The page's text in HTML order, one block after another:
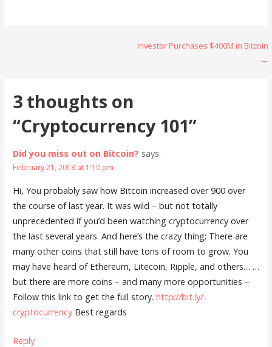
Investor Purchases $400M in Bitcoin
→
3 thoughts on
“Cryptocurrency 101”
Did you miss out on Bitcoin? says:
February 21, 2018 at 1:10 pm
Hi, You probably saw how Bitcoin increased over 900 over
the course of last year. It was wild – but not totally
unprecedented if you’d been watching cryptocurrency over
the last several years. And here’s the crazy thing; There are
many other coins that still have tons of room to grow. You
may have heard of Ethereum, Litecoin, Ripple, and others… …
but there are more coins – and many more opportunities –
Follow this link to get the full story. http://bit.ly/-
cryptocurrencyBest regards
Reply